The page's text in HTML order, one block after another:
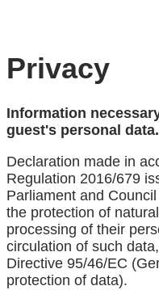
Privacy
Information
guest's personal data.
Declaration made in
Regulation 2016/679
Parliament and
the protection of
processing of their
circulation of such
Directive 95/46/EC
protection of data).